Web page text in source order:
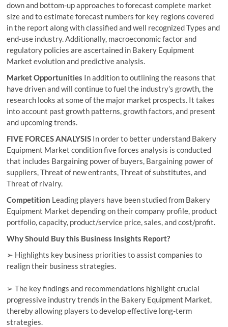
down and bottom-up approaches to forecast complete market
size and to estimate forecast numbers for key regions covered
in the report along with classified and well recognized Types and
end-use industry. Additionally, macroeconomic factor and
regulatory policies are ascertained in Bakery Equipment
Market evolution and predictive analysis.
Market Opportunities In addition to outlining the reasons that
have driven and will continue to fuel the industry’s growth, the
research looks at some of the major market prospects. It takes
into account past growth patterns, growth factors, and present
and upcoming trends.
FIVE FORCES ANALYSIS In order to better understand Bakery
Equipment Market condition five forces analysis is conducted
that includes Bargaining power of buyers, Bargaining power of
suppliers, Threat of new entrants, Threat of substitutes, and
Threat of rivalry.
Competition Leading players have been studied from Bakery
Equipment Market depending on their company profile, product
portfolio, capacity, product/service price, sales, and cost/profit.
Why Should Buy this Business Insights Report?
➢ Highlights key business priorities to assist companies to
realign their business strategies.
➢ The key findings and recommendations highlight crucial
progressive industry trends in the Bakery Equipment Market,
thereby allowing players to develop effective long-term
strategies.